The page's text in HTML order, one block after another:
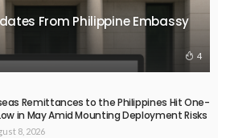
From Philippine Embassy
4
Remittances to the Philippines Hit One-
in May Amid Mounting Deployment Risks
8, 2026